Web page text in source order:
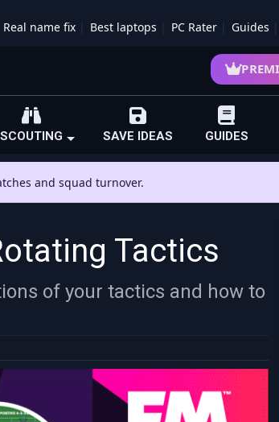
Real name fix Best laptops PC Rater Guides
SCOUTING SAVE IDEAS GUIDES
and squad turnover.
Tactics
of your tactics and how to